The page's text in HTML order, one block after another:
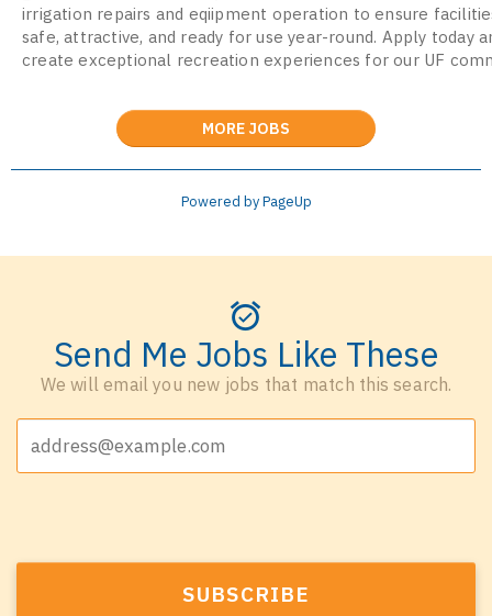
irrigation repairs and eqiipment operation to ensure
safe, attractive, and ready for use year-round. Apply today
create exceptional recreation experiences for our UF
MORE JOBS
Powered by PageUp
Send Me Jobs Like These
We will email you new jobs that match this search.